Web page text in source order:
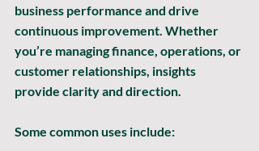
business performance and drive
continuous improvement . Whether
you’re managing finance, operations, or
customer relationships, insights
provide clarity and direction.
Some common uses include: